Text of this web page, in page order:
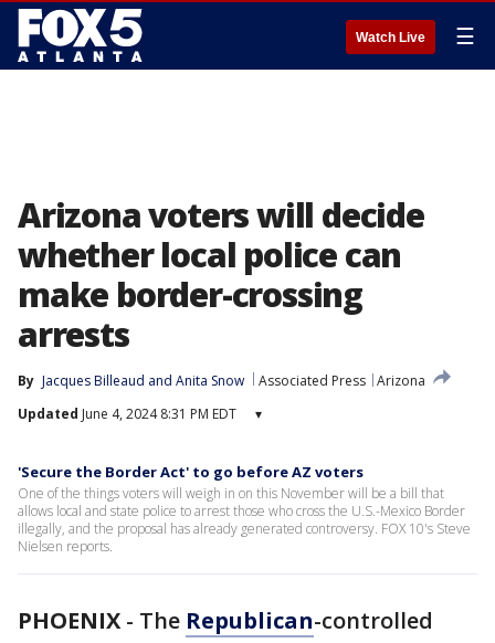
Watch Live ☰
Arizona voters will decide
whether local police can
make border-crossing
arrests
By Jacques Billeaud and Anita Snow Associated Press Arizona
Updated June 4, 2024 8:31 PM EDT ▾
'Secure the Border Act' to go before AZ voters
One of the things voters will weigh in on this November will be a bill that
allows local and state police to arrest those who cross the U.S.-Mexico Border
illegally, and the proposal has already generated controversy. FOX 10's Steve
Nielsen reports.
PHOENIX - The Republican-controlled